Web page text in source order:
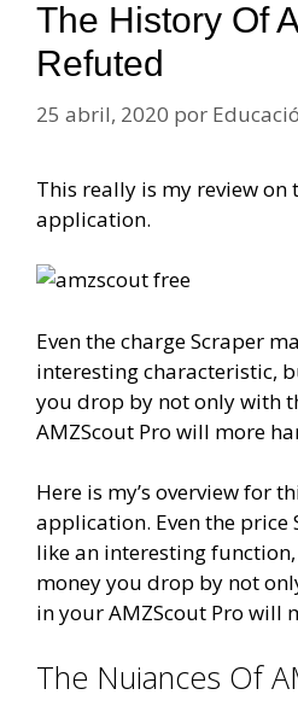
The History Of
Refuted
25 abril, 2020 por
This really is my review
application.
Even the charge Scraper
interesting characteristic,
you drop by not only with
AMZScout Pro will more
Here is my’s overview for
application. Even the price
like an interesting
money you drop by not
in your AMZScout Pro will
The Nuiances Of